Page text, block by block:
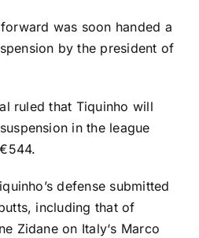
forward was soon handed a
by the president of
ruled that Tiquinho will
in the league
defense submitted
including that of
Zidane on Italy‘s Marco